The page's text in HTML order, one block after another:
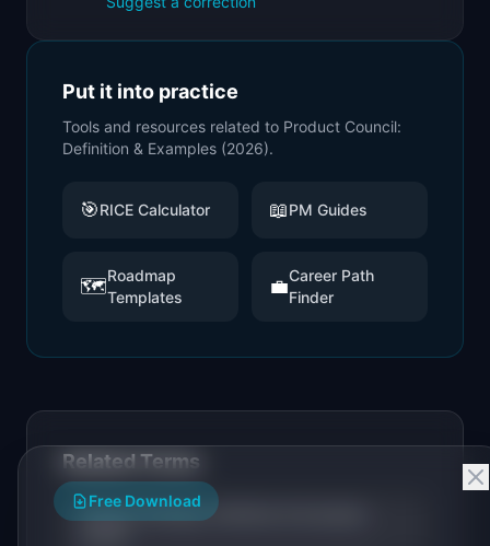
Put it into practice
Tools and resources related to Product Council:
Definition & Examples (2026).
🎯RICE Calculator 📖PM Guides
🗺️Roadmap
Templates
💼Career Path
Finder
Related Terms
Product Strategy: Definition & Examples
Free Download